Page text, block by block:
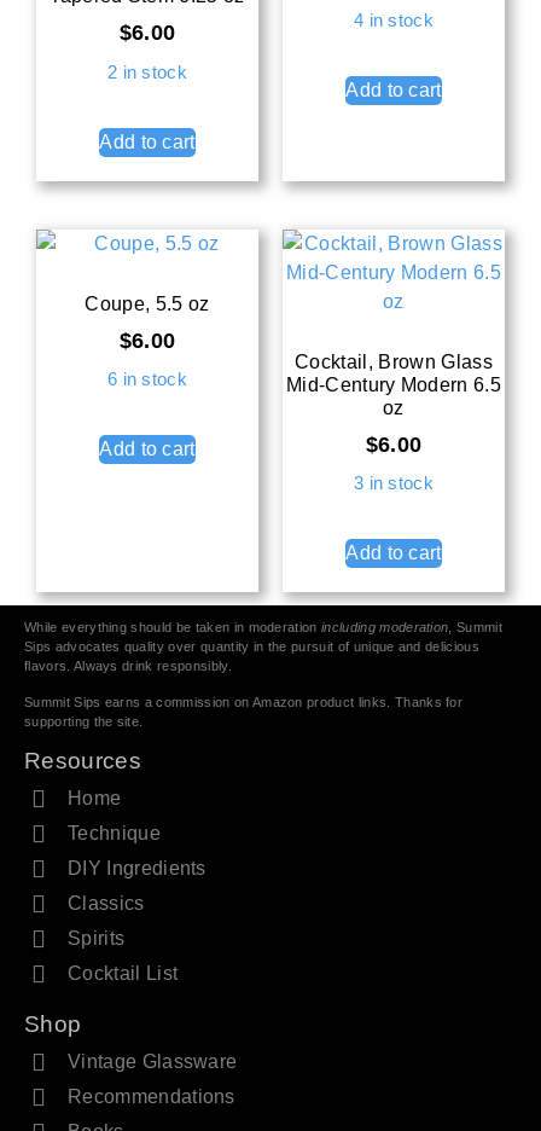
$6.00
2 in stock
Add to cart
4 in stock
Add to cart
Coupe, 5.5 oz
$6.00
6 in stock
Add to cart
Cocktail, Brown Glass
Mid-Century Modern 6.5
oz
$6.00
3 in stock
Add to cart
While everything should be taken in moderationincluding moderation , Summit
Sips advocates quality over quantity in the pursuit of unique and delicious
flavors. Always drink responsibly.
Summit Sips earns a commission on Amazon product links. Thanks for
supporting the site.
Resources
Home
Technique
DIY Ingredients
Classics
Spirits
Cocktail List
Shop
Vintage Glassware
Recommendations